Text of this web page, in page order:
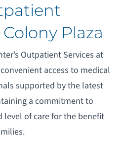
Plaza
Outpatient Services at
access to medical
supported by the latest
a commitment to
of care for the benefit